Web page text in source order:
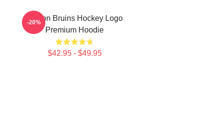
Boston Bruins Hockey Logo
Premium Hoodie
$42.95 - $49.95
-20%